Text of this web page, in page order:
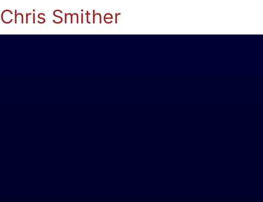
Chris Smither